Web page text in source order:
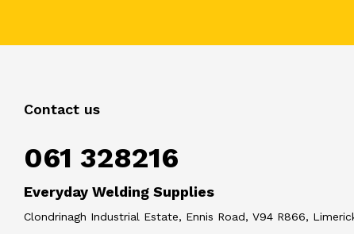
Contact us
061 328216
Everyday Welding Supplies
Clondrinagh Industrial Estate, Ennis Road, V94 R866,